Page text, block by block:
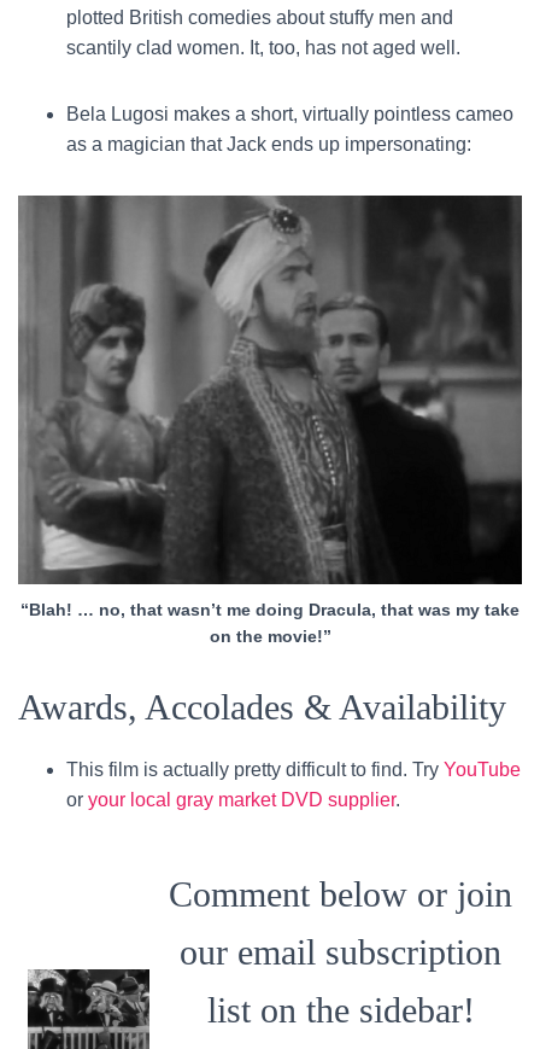
plotted British comedies about stuffy men and
scantily clad women. It, too, has not aged well.
Bela Lugosi makes a short, virtually pointless cameo
as a magician that Jack ends up impersonating:
“Blah! … no, that wasn’t me doing Dracula, that was my take
on the movie!”
Awards, Accolades & Availability
This film is actually pretty difficult to find. Try YouTube
or your local gray market DVD supplier.
Comment below or join
our email subscription
list on the sidebar!